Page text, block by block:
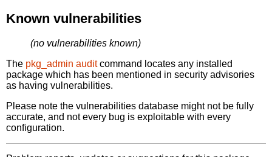
Known vulnerabilities
(no vulnerabilities known)
The pkg_admin auditcommand locates any installed
package which has been mentioned in security advisories
as having vulnerabilities.
Please note the vulnerabilities database might not be fully
accurate, and not every bug is exploitable with every
configuration.